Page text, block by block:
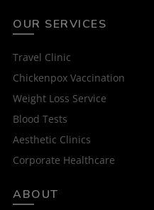
OUR SERVICES
Travel Clinic
Chickenpox Vaccination
Weight Loss Service
Blood Tests
Aesthetic Clinics
Corporate Healthcare
ABOUT